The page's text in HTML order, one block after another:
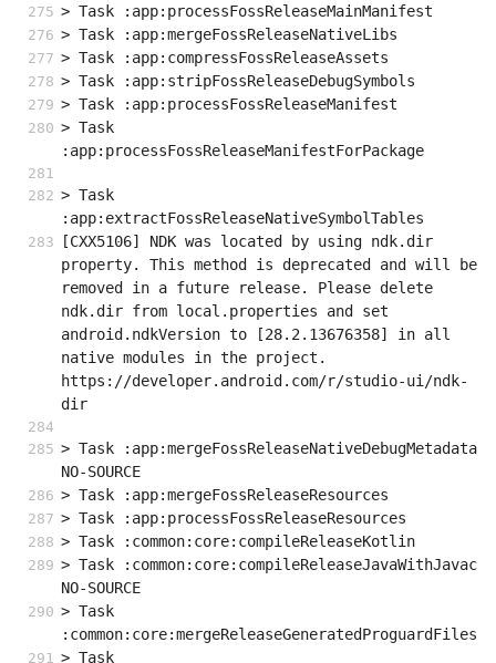
> Task :app:processFossReleaseMainManifest
> Task :app:mergeFossReleaseNativeLibs
> Task :app:compressFossReleaseAssets
> Task :app:stripFossReleaseDebugSymbols
> Task :app:processFossReleaseManifest
> Task
:app:processFossReleaseManifestForPackage
> Task
:app:extractFossReleaseNativeSymbolTables
[CXX5106] NDK was located by using ndk.dir
property. This method is deprecated and will be
removed in a future release. Please delete
ndk.dir from local.properties and set
android.ndkVersion to [28.2.13676358] in all
native modules in the project.
https://developer.android.com/r/studio-ui/ndk-
dir
> Task :app:mergeFossReleaseNativeDebugMetadata
NO-SOURCE
> Task :app:mergeFossReleaseResources
> Task :app:processFossReleaseResources
> Task :common:core:compileReleaseKotlin
> Task :common:core:compileReleaseJavaWithJavac
NO-SOURCE
> Task
:common:core:mergeReleaseGeneratedProguardFiles
> Task